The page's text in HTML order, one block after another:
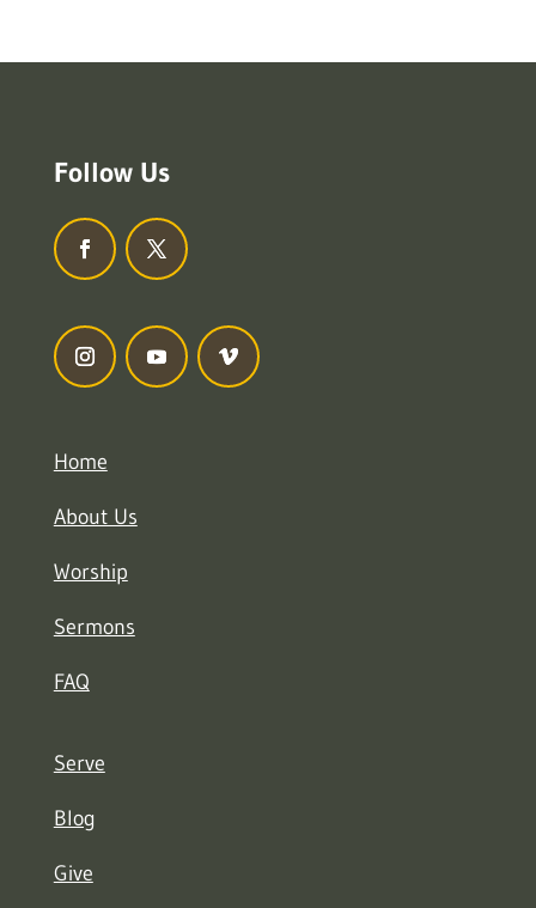
Follow Us
Home
About Us
Worship
Sermons
FAQ
Serve
Blog
Give